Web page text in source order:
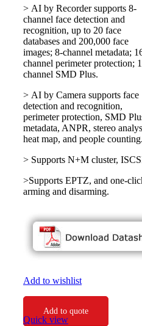
> AI by Recorder supports 8-
channel face detection and
recognition, up to 20 face
databases and 200,000 face
images; 8-channel metadata;
channel perimeter protection;
channel SMD Plus.
> AI by Camera supports face
detection and recognition,
perimeter protection, SMD
metadata, ANPR, stereo
heat map, and people counting.
> Supports N+M cluster,
>Supports EPTZ, and one-
arming and disarming.
Add to wishlist
Add to quote
Quick view